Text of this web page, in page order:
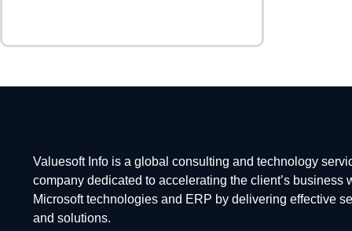
Valuesoft Info is a global consulting and technology
company dedicated to accelerating the client’s business
Microsoft technologies and ERP by delivering effective
and solutions.